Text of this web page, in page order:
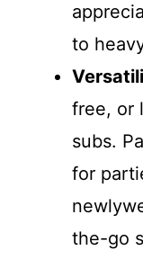
to
free, or
subs.
for
the-go